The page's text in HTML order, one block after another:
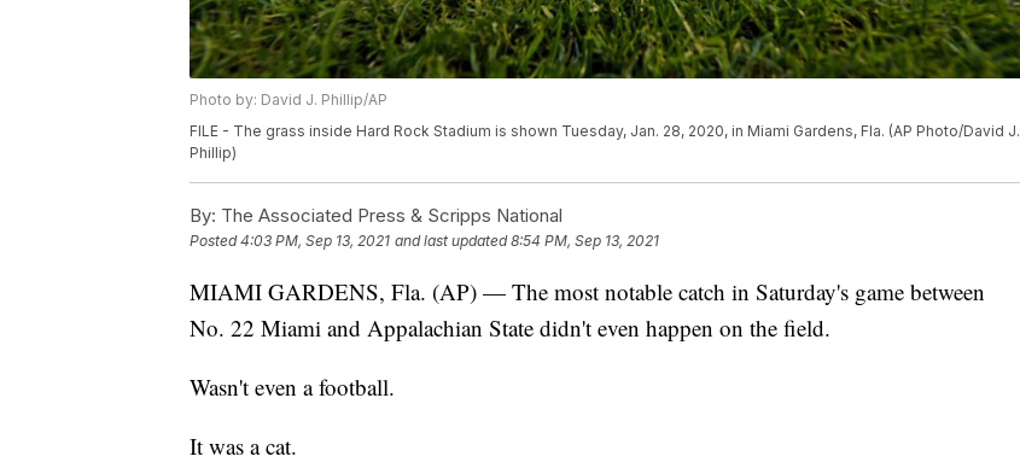
Photo by: David J. Phillip/AP
FILE - The grass inside Hard Rock Stadium is shown Tuesday, Jan. 28, 2020, in Miami Gardens, Fla. (AP Photo/David J.
Phillip)
By: The Associated Press & Scripps National
Posted4:03 PM, Sep 13, 2021 and last updated 8:54 PM, Sep 13, 2021
MIAMI GARDENS, Fla. (AP) — The most notable catch in Saturday's game between
No. 22 Miami and Appalachian State didn't even happen on the field.
Wasn't even a football.
It was a cat.